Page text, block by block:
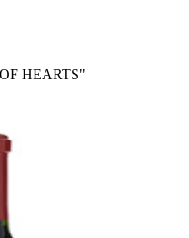
HEARTS"